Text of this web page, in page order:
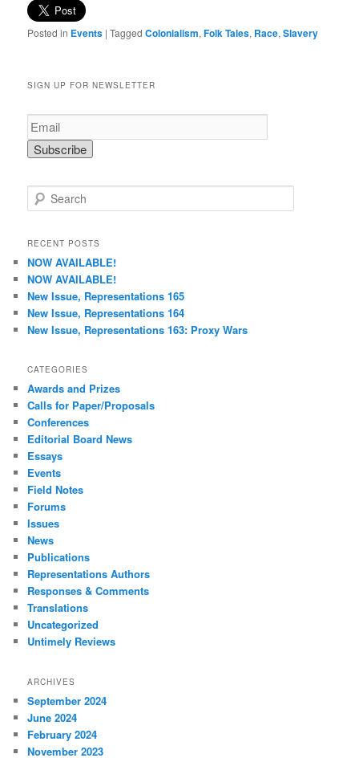
Posted in Events |Tagged Colonialism,Folk Tales, Race,Slavery
SIGN UP FOR NEWSLETTER
e
r
h
RECENT POSTS
NOW AVAILABLE!
NOW AVAILABLE!
New Issue, Representations 165
New Issue, Representations 164
New Issue, Representations 163: Proxy Wars
CATEGORIES
Awards and Prizes
Calls for Paper/Proposals
Conferences
Editorial Board News
Essays
Events
Field Notes
Forums
Issues
News
Publications
Representations Authors
Responses & Comments
Translations
Uncategorized
Untimely Reviews
ARCHIVES
September 2024
June 2024
February 2024
November 2023